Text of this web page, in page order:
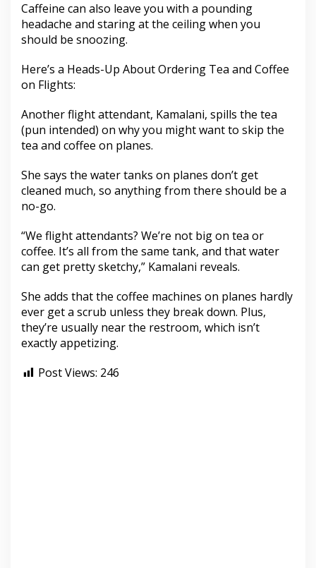
Caffeine can also leave you with a pounding
headache and staring at the ceiling when you
should be snoozing.
Here’s a Heads-Up About Ordering Tea and Coffee
on Flights:
Another flight attendant, Kamalani, spills the tea
(pun intended) on why you might want to skip the
tea and coffee on planes.
She says the water tanks on planes don’t get
cleaned much, so anything from there should be a
no-go.
“We flight attendants? We’re not big on tea or
coffee. It’s all from the same tank, and that water
can get pretty sketchy,” Kamalani reveals.
She adds that the coffee machines on planes hardly
ever get a scrub unless they break down. Plus,
they’re usually near the restroom, which isn’t
exactly appetizing.
Post Views: 246